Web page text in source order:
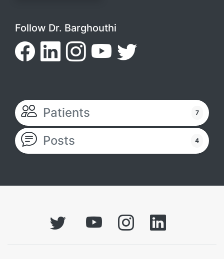
Follow Dr. Barghouthi
Patients 7
Posts 4